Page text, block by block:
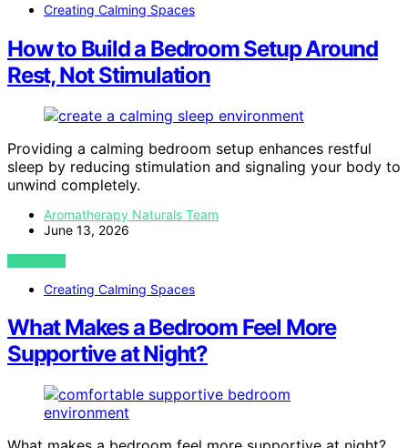
Creating Calming Spaces
How to Build a Bedroom Setup Around
Rest, Not Stimulation
Providing a calming bedroom setup enhances restful
sleep by reducing stimulation and signaling your body to
unwind completely.
Aromatherapy Naturals Team
June 13, 2026
VIEW POST
Creating Calming Spaces
What Makes a Bedroom Feel More
Supportive at Night?